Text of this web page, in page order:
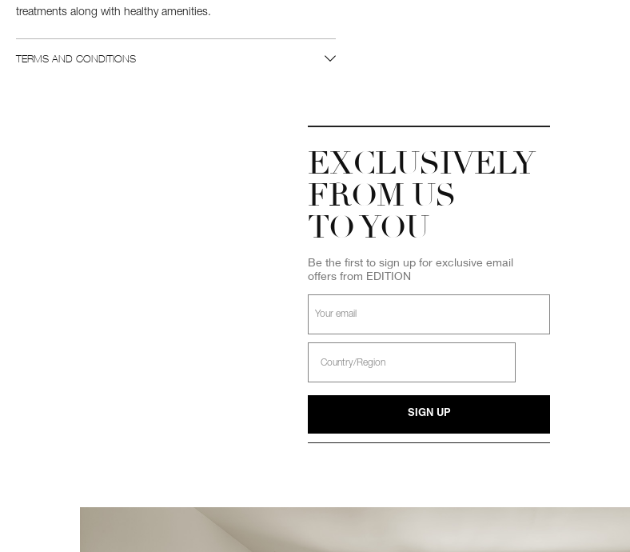
treatments along with healthy amenities.
TERMS AND CONDITIONS
EXCLUSIVELY
FROM US
TO YOU
Be the first to sign up for exclusive email
offers from EDITION
Country
SIGN UP